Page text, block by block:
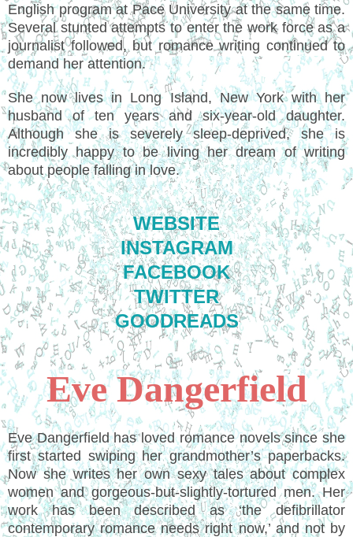
English program at Pace University at the same time.
Several stunted attempts to enter the work force as a
journalist followed, but romance writing continued to
demand her attention.
She now lives in Long Island, New York with her
husband of ten years and six-year-old daughter.
Although she is severely sleep-deprived, she is
incredibly happy to be living her dream of writing
about people falling in love.
WEBSITE
INSTAGRAM
FACEBOOK
TWITTER
GOODREADS
Eve Dangerfield
Eve Dangerfield has loved romance novels since she
first started swiping her grandmother’s paperbacks.
Now she writes her own sexy tales about complex
women and gorgeous-but-slightly-tortured men. Her
work has been described as ‘the defibrillator
contemporary romance needs right now,’ and not by